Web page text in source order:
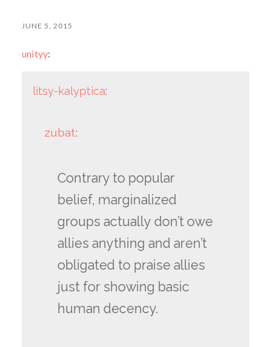
JUNE 5, 2015
unityy:
litsy-kalyptica:
zubat:
Contrary to popular
belief, marginalized
groups actually don’t owe
allies anything and aren’t
obligated to praise allies
just for showing basic
human decency.